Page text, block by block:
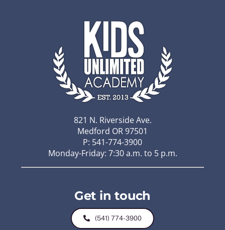
821 N. Riverside Ave.
Medford OR 97501
P: 541-774-3900
Monday-Friday: 7:30 a.m. to 5 p.m.
Get in touch
(541) 774-3900